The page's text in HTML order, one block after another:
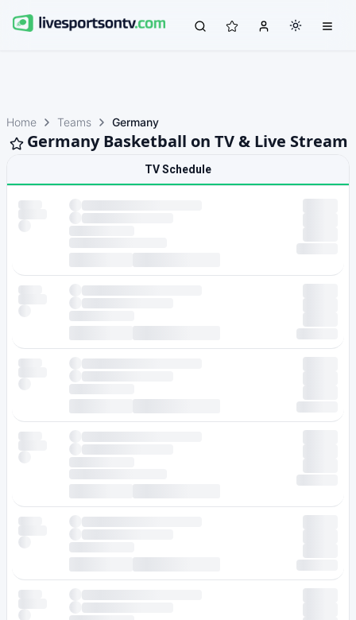
Home Teams Germany
Germany Basketball on TV & Live Stream
TV Schedule